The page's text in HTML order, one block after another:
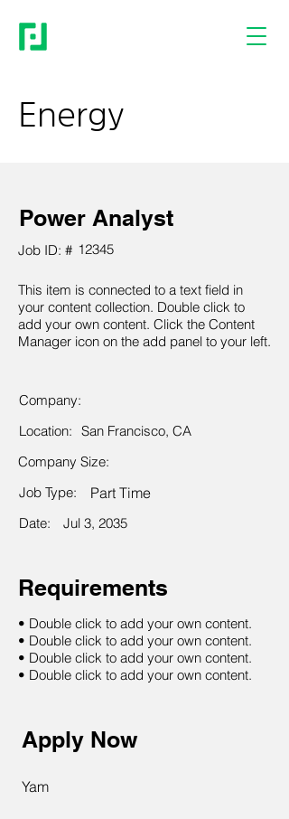
Energy
Power Analyst
Job ID: # 12345
This item is connected to a text field in
your content collection. Double click to
add your own content. Click the Content
Manager icon on the add panel to your left.
Company:
Location: San Francisco, CA
Company Size:
Job Type:
Part Time
Date: Jul 3, 2035
Requirements
• Double click to add your own content.
• Double click to add your own content.
• Double click to add your own content.
• Double click to add your own content.
Apply Now
Yam